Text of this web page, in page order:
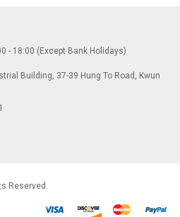
- 18:00 (Except Bank Holidays)
Building, 37-39 Hung To Road, Kwun
Reserved.